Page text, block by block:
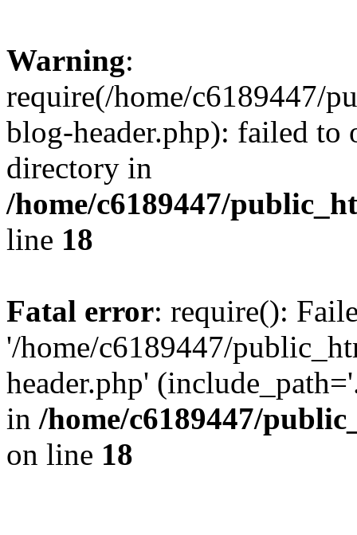
Warning:
require(/home/c6189447/
blog-header.php): failed to
directory in
/home/c6189447/
line 18
Fatal error: require():
'/home/c6189447/
header.php'
in /home/c6189447/
on line 18